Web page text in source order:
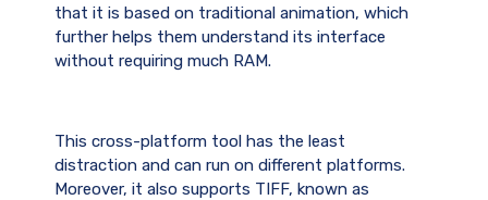
that it is based on traditional animation, which
further helps them understand its interface
without requiring much RAM.
This cross-platform tool has the least
distraction and can run on different platforms.
Moreover, it also supports TIFF, known as